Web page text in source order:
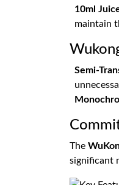
10ml
maintain
Semi-
The
significant